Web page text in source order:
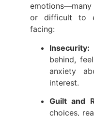
emotions—many
or difficult to
facing:
Insecurity:
behind,
anxiety
interest.
Guilt and
choices,